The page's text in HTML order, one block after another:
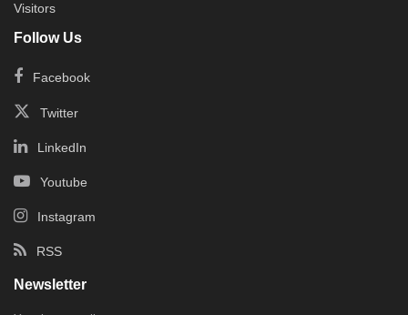
Visitors
Follow Us
Facebook
Twitter
LinkedIn
Youtube
Instagram
RSS
Newsletter